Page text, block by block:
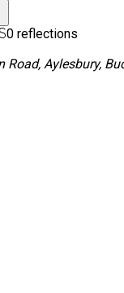
0 reflections
Road, Aylesbury,